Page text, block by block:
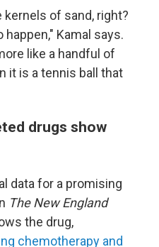
of sand, right?
Kamal says.
like a handful of
it is a tennis ball that
drugs show
data for a promising
The New England
the drug,
chemotherapy and